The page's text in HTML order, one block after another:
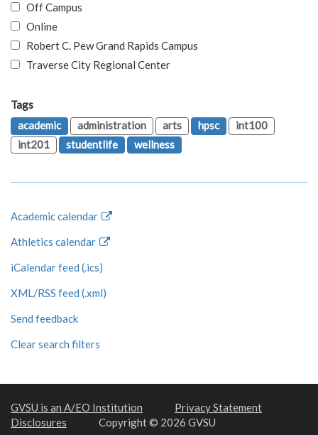
Off Campus
Online
Robert C. Pew Grand Rapids Campus
Traverse City Regional Center
Tags
academic
administration arts hpsc
int100
int201
studentlife wellness
Academic calendar
Athletics calendar
iCalendar feed (.ics)
XML/RSS feed (.xml)
Send feedback
Clear search filters
GVSU is an A/EO Institution
Privacy Statement
Disclosures
Copyright © 2026 GVSU